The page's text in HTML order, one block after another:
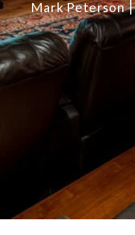
Mark Peterson